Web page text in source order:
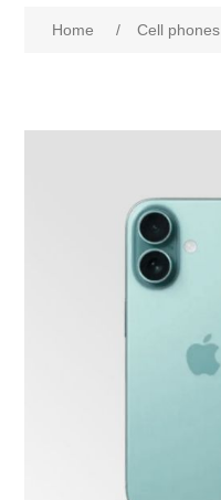
Home / Cell phones